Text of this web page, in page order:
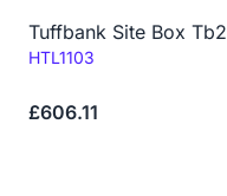
Tuffbank Site Box Tb2
Code:
HTL1103
£606.11